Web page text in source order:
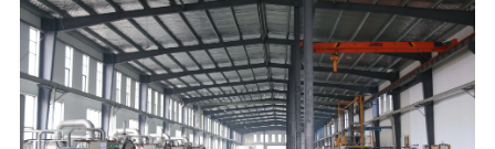
high standard eco friendly material big Y30 Ferrite magnet
for industrial areas certificated by TS/ISO 16949, pass
MSDS,SGS,Reach,RoHS
1,Products Specification: